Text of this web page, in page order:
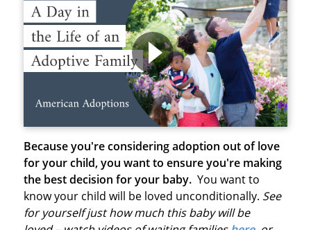
Because you're considering adoption out of love
for your child, you want to ensure you're making
the best decision for your baby. You want to
know your child will be loved unconditionally. See
for yourself just how much this baby will be